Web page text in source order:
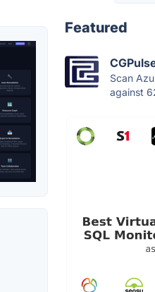
Featured
Scan
against